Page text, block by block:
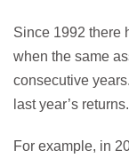
Since 1992 there
when the same
consecutive
last year’s returns.
For example, in